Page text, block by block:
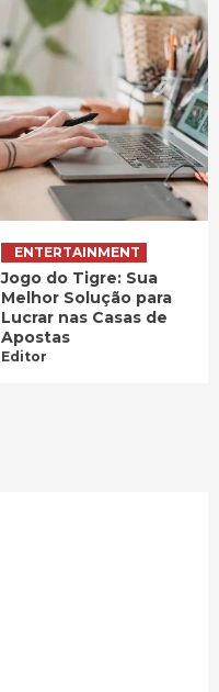
ENTERTAINMENT
Jogo do Tigre: Sua
Melhor Solução para
Lucrar nas Casas de
Apostas
Editor